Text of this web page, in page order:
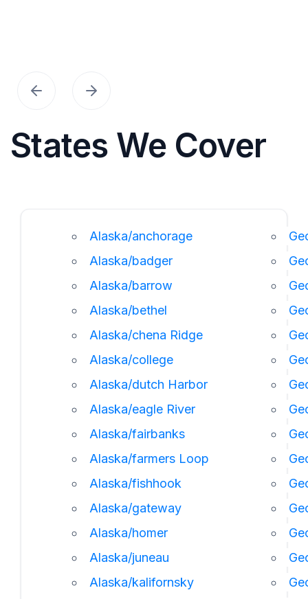
States We Cover
Alaska/anchorage
Alaska/badger
Alaska/barrow
Alaska/bethel
Alaska/chena Ridge
Alaska/college
Alaska/dutch Harbor
Alaska/eagle River
Alaska/fairbanks
Alaska/farmers Loop
Alaska/fishhook
Alaska/gateway
Alaska/homer
Alaska/juneau
Alaska/kalifornsky